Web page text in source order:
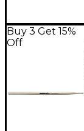
Buy 3 Get 15%
Off